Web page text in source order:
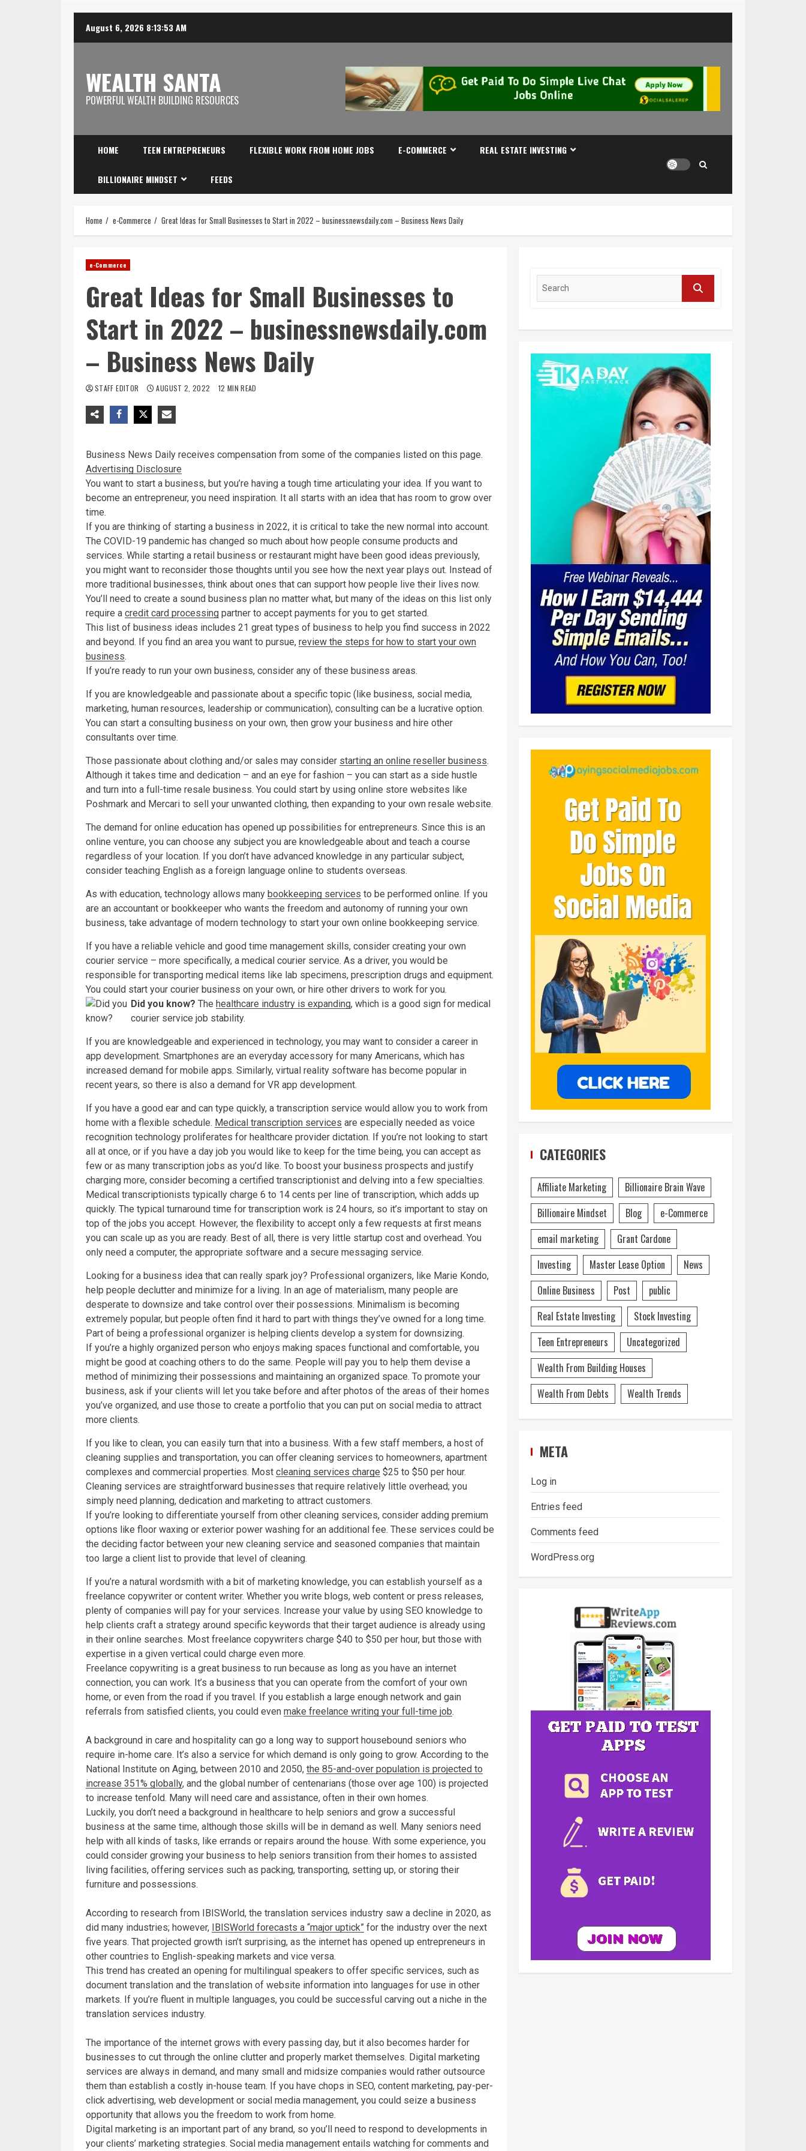
August 6, 2026 8:13:54 AM
WEALTH SANTA
POWERFUL WEALTH BUILDING RESOURCES
HOME TEEN ENTREPRENEURS FLEXIBLE WORK FROM HOME JOBS E-COMMERCE REAL ESTATE INVESTING
BILLIONAIRE MINDSET FEEDS
Home e-Commerce Great Ideas for Small Businesses to Start in 2022 – businessnewsdaily.com – Business News Daily
e-Commerce
Great Ideas for Small Businesses to
Start in 2022 – businessnewsdaily.com
– Business News Daily
STAFF EDITOR AUGUST 2, 2022 12 MIN READ
Business News Daily receives compensation from some of the companies listed on this page.
Advertising Disclosure
You want to start a business, but you’re having a tough time articulating your idea. If you want to
become an entrepreneur, you need inspiration. It all starts with an idea that has room to grow over
time.
If you are thinking of starting a business in 2022, it is critical to take the new normal into account.
The COVID-19 pandemic has changed so much about how people consume products and
services. While starting a retail business or restaurant might have been good ideas previously,
you might want to reconsider those thoughts until you see how the next year plays out. Instead of
more traditional businesses, think about ones that can support how people live their lives now.
You’ll need to create a sound business plan no matter what, but many of the ideas on this list only
require a credit card processing partner to accept payments for you to get started.
This list of business ideas includes 21 great types of business to help you find success in 2022
and beyond. If you find an area you want to pursue, review the steps for how to start your own
business.
If you’re ready to run your own business, consider any of these business areas.
If you are knowledgeable and passionate about a specific topic (like business, social media,
marketing, human resources, leadership or communication), consulting can be a lucrative option.
You can start a consulting business on your own, then grow your business and hire other
consultants over time.
Those passionate about clothing and/or sales may consider starting an online reseller business.
Although it takes time and dedication – and an eye for fashion – you can start as a side hustle
and turn into a full-time resale business. You could start by using online store websites like
Poshmark and Mercari to sell your unwanted clothing, then expanding to your own resale website.
The demand for online education has opened up possibilities for entrepreneurs. Since this is an
online venture, you can choose any subject you are knowledgeable about and teach a course
regardless of your location. If you don’t have advanced knowledge in any particular subject,
consider teaching English as a foreign language online to students overseas.
As with education, technology allows many bookkeeping services to be performed online. If you
are an accountant or bookkeeper who wants the freedom and autonomy of running your own
business, take advantage of modern technology to start your own online bookkeeping service.
If you have a reliable vehicle and good time management skills, consider creating your own
courier service – more specifically, a medical courier service. As a driver, you would be
responsible for transporting medical items like lab specimens, prescription drugs and equipment.
You could start your courier business on your own, or hire other drivers to work for you.
Did you know? The healthcare industry is expanding, which is a good sign for medical
courier service job stability.
If you are knowledgeable and experienced in technology, you may want to consider a career in
app development. Smartphones are an everyday accessory for many Americans, which has
increased demand for mobile apps. Similarly, virtual reality software has become popular in
recent years, so there is also a demand for VR app development.
If you have a good ear and can type quickly, a transcription service would allow you to work from
home with a flexible schedule. Medical transcription services are especially needed as voice
recognition technology proliferates for healthcare provider dictation. If you’re not looking to start
all at once, or if you have a day job you would like to keep for the time being, you can accept as
few or as many transcription jobs as you’d like. To boost your business prospects and justify
charging more, consider becoming a certified transcriptionist and delving into a few specialties.
Medical transcriptionists typically charge 6 to 14 cents per line of transcription, which adds up
quickly. The typical turnaround time for transcription work is 24 hours, so it’s important to stay on
top of the jobs you accept. However, the flexibility to accept only a few requests at first means
you can scale up as you are ready. Best of all, there is very little startup cost and overhead. You
only need a computer, the appropriate software and a secure messaging service.
Looking for a business idea that can really spark joy? Professional organizers, like Marie Kondo,
help people declutter and minimize for a living. In an age of materialism, many people are
desperate to downsize and take control over their possessions. Minimalism is becoming
extremely popular, but people often find it hard to part with things they’ve owned for a long time.
Part of being a professional organizer is helping clients develop a system for downsizing.
If you’re a highly organized person who enjoys making spaces functional and comfortable, you
might be good at coaching others to do the same. People will pay you to help them devise a
method of minimizing their possessions and maintaining an organized space. To promote your
business, ask if your clients will let you take before and after photos of the areas of their homes
you’ve organized, and use those to create a portfolio that you can put on social media to attract
more clients.
If you like to clean, you can easily turn that into a business. With a few staff members, a host of
cleaning supplies and transportation, you can offer cleaning services to homeowners, apartment
complexes and commercial properties. Most cleaning services charge $25 to $50 per hour.
Cleaning services are straightforward businesses that require relatively little overhead; you
simply need planning, dedication and marketing to attract customers.
If you’re looking to differentiate yourself from other cleaning services, consider adding premium
options like floor waxing or exterior power washing for an additional fee. These services could be
the deciding factor between your new cleaning service and seasoned companies that maintain
too large a client list to provide that level of cleaning.
If you’re a natural wordsmith with a bit of marketing knowledge, you can establish yourself as a
freelance copywriter or content writer. Whether you write blogs, web content or press releases,
plenty of companies will pay for your services. Increase your value by using SEO knowledge to
help clients craft a strategy around specific keywords that their target audience is already using
in their online searches. Most freelance copywriters charge $40 to $50 per hour, but those with
expertise in a given vertical could charge even more.
Freelance copywriting is a great business to run because as long as you have an internet
connection, you can work. It’s a business that you can operate from the comfort of your own
home, or even from the road if you travel. If you establish a large enough network and gain
referrals from satisfied clients, you could even make freelance writing your full-time job.
A background in care and hospitality can go a long way to support housebound seniors who
require in-home care. It’s also a service for which demand is only going to grow. According to the
National Institute on Aging, between 2010 and 2050, the 85-and-over population is projected to
increase 351% globally, and the global number of centenarians (those over age 100) is projected
to increase tenfold. Many will need care and assistance, often in their own homes.
Luckily, you don’t need a background in healthcare to help seniors and grow a successful
business at the same time, although those skills will be in demand as well. Many seniors need
help with all kinds of tasks, like errands or repairs around the house. With some experience, you
could consider growing your business to help seniors transition from their homes to assisted
living facilities, offering services such as packing, transporting, setting up, or storing their
furniture and possessions.
According to research from IBISWorld, the translation services industry saw a decline in 2020, as
did many industries; however, IBISWorld forecasts a “major uptick” for the industry over the next
five years. That projected growth isn’t surprising, as the internet has opened up entrepreneurs in
other countries to English-speaking markets and vice versa.
This trend has created an opening for multilingual speakers to offer specific services, such as
document translation and the translation of website information into languages for use in other
markets. If you’re fluent in multiple languages, you could be successful carving out a niche in the
translation services industry.
The importance of the internet grows with every passing day, but it also becomes harder for
businesses to cut through the online clutter and properly market themselves. Digital marketing
services are always in demand, and many small and midsize companies would rather outsource
them than establish a costly in-house team. If you have chops in SEO, content marketing, pay-per-
click advertising, web development or social media management, you could seize a business
opportunity that allows you the freedom to work from home.
Digital marketing is an important part of any brand, so you’ll need to respond to developments in
your clients’ marketing strategies. Social media management entails watching for comments and
CATEGORIES
Affiliate Marketing
Billionaire Brain Wave
Billionaire Mindset
Blog
e-Commerce
email marketing
Grant Cardone
Investing
Master Lease Option
News
Online Business
Post
public
Real Estate Investing
Stock Investing
Teen Entrepreneurs
Uncategorized
Wealth From Building Houses
Wealth From Debts
Wealth Trends
META
Log in
Entries feed
Comments feed
WordPress.org